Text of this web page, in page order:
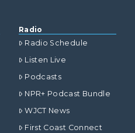
Radio
Radio Schedule
Listen Live
Podcasts
NPR+ Podcast Bundle
WJCT News
First Coast Connect